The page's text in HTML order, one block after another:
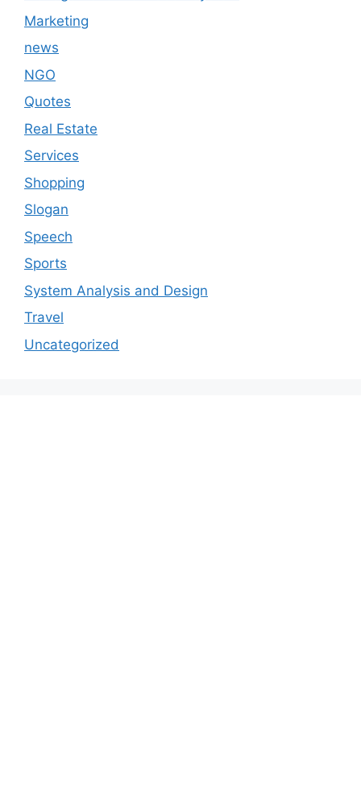
Marketing
news
NGO
Quotes
Real Estate
Services
Shopping
Slogan
Speech
Sports
System Analysis and Design
Travel
Uncategorized